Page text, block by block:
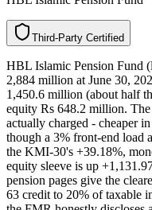
y
t
r
a
P
-
d
r
i
h
T d
e
i
f
i
t
r
e
C
HBL Islamic Pension Fund
2,884 million at June 30,
1,450.6 million (about half
equity Rs 648.2 million.
actually charged - cheaper
though a 3% front-end load
the KMI-30's +39.18%,
equity sleeve is up
pension pages give the
63 credit to 20% of taxable